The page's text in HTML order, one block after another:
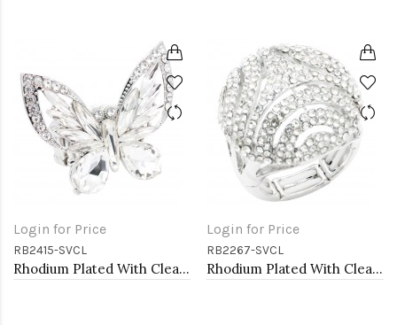
Login for Price
RB2415-SVCL
Rhodium Plated With Clear Crystal Butterfly Stretch Rings
Login for Price
RB2267-SVCL
Rhodium Plated With Clear Crystal Stretch Ring